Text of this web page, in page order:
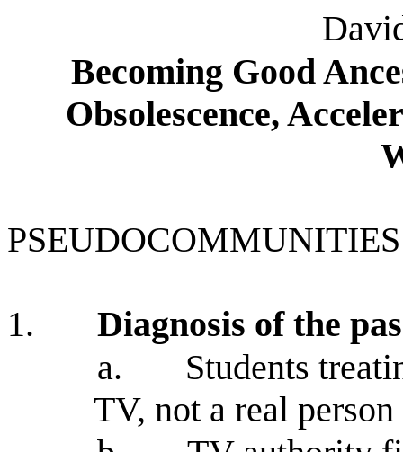
Becoming Good
Obsolescence,
PSEUDOCOMMUNITIES
1.
Diagnosis of the
a.
Students
TV, not a real person